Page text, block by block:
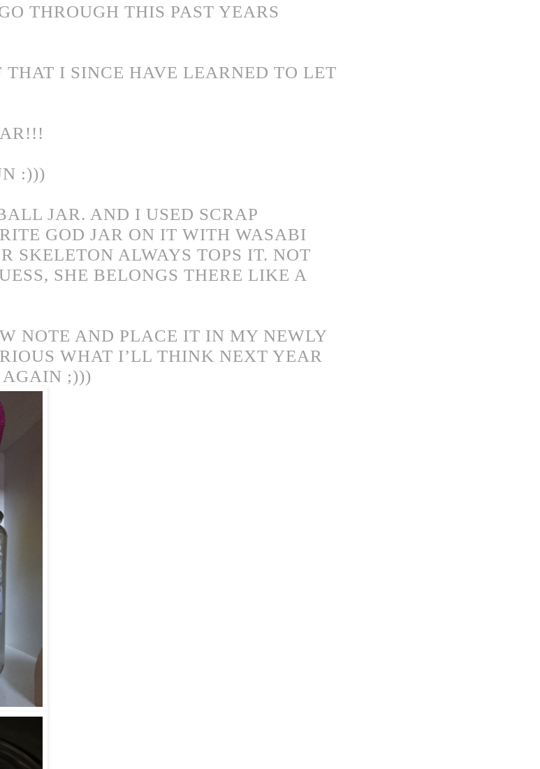
THROUGH THIS PAST YEARS
THAT I SINCE HAVE LEARNED TO LET
:)))
JAR. AND I USED SCRAP
GOD JAR ON IT WITH WASABI
SKELETON ALWAYS TOPS IT. NOT
SHE BELONGS THERE LIKE A
NOTE AND PLACE IT IN MY NEWLY
WHAT I’LL THINK NEXT YEAR
AGAIN ;)))